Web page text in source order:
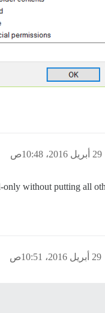
29 أبريل 2016، 10:48ص
only without putting all
29 أبريل 2016، 10:51ص